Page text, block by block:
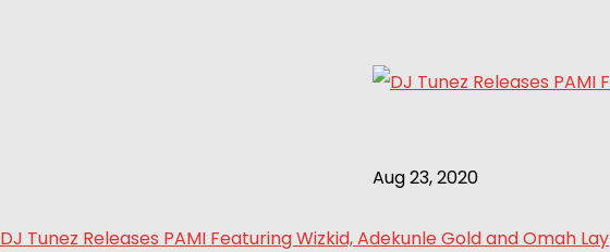
Aug 23, 2020
DJ Tunez Releases PAMI Featuring Wizkid, Adekunle Gold and Omah Lay